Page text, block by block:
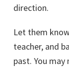
direction.
Let them
teacher, and
past. You